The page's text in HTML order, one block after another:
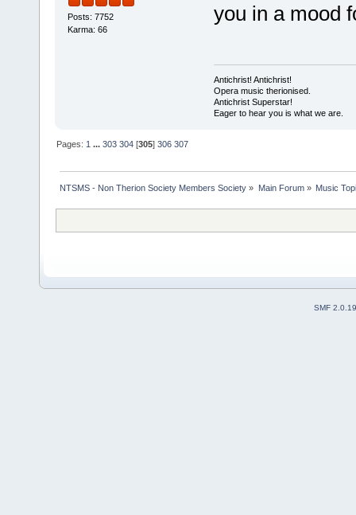
Posts: 7752
Karma: 66
you in a mood
Antichrist! Antichrist!
Opera music therionised.
Antichrist Superstar!
Eager to hear you is what we are.
Pages: 1 ...303 304 [305]306 307
NTSMS - Non Therion Society Members Society » Main Forum» Music
SMF 2.0.19